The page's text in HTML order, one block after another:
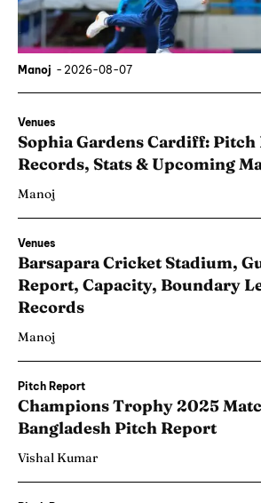
Manoj - 2026-08-07
Venues
Sophia Gardens Cardiff: Pitch
Records, Stats & Upcoming
Manoj
Venues
Barsapara Cricket Stadium,
Report, Capacity, Boundary
Records
Manoj
Pitch Report
Champions Trophy 2025
Bangladesh Pitch Report
Vishal Kumar